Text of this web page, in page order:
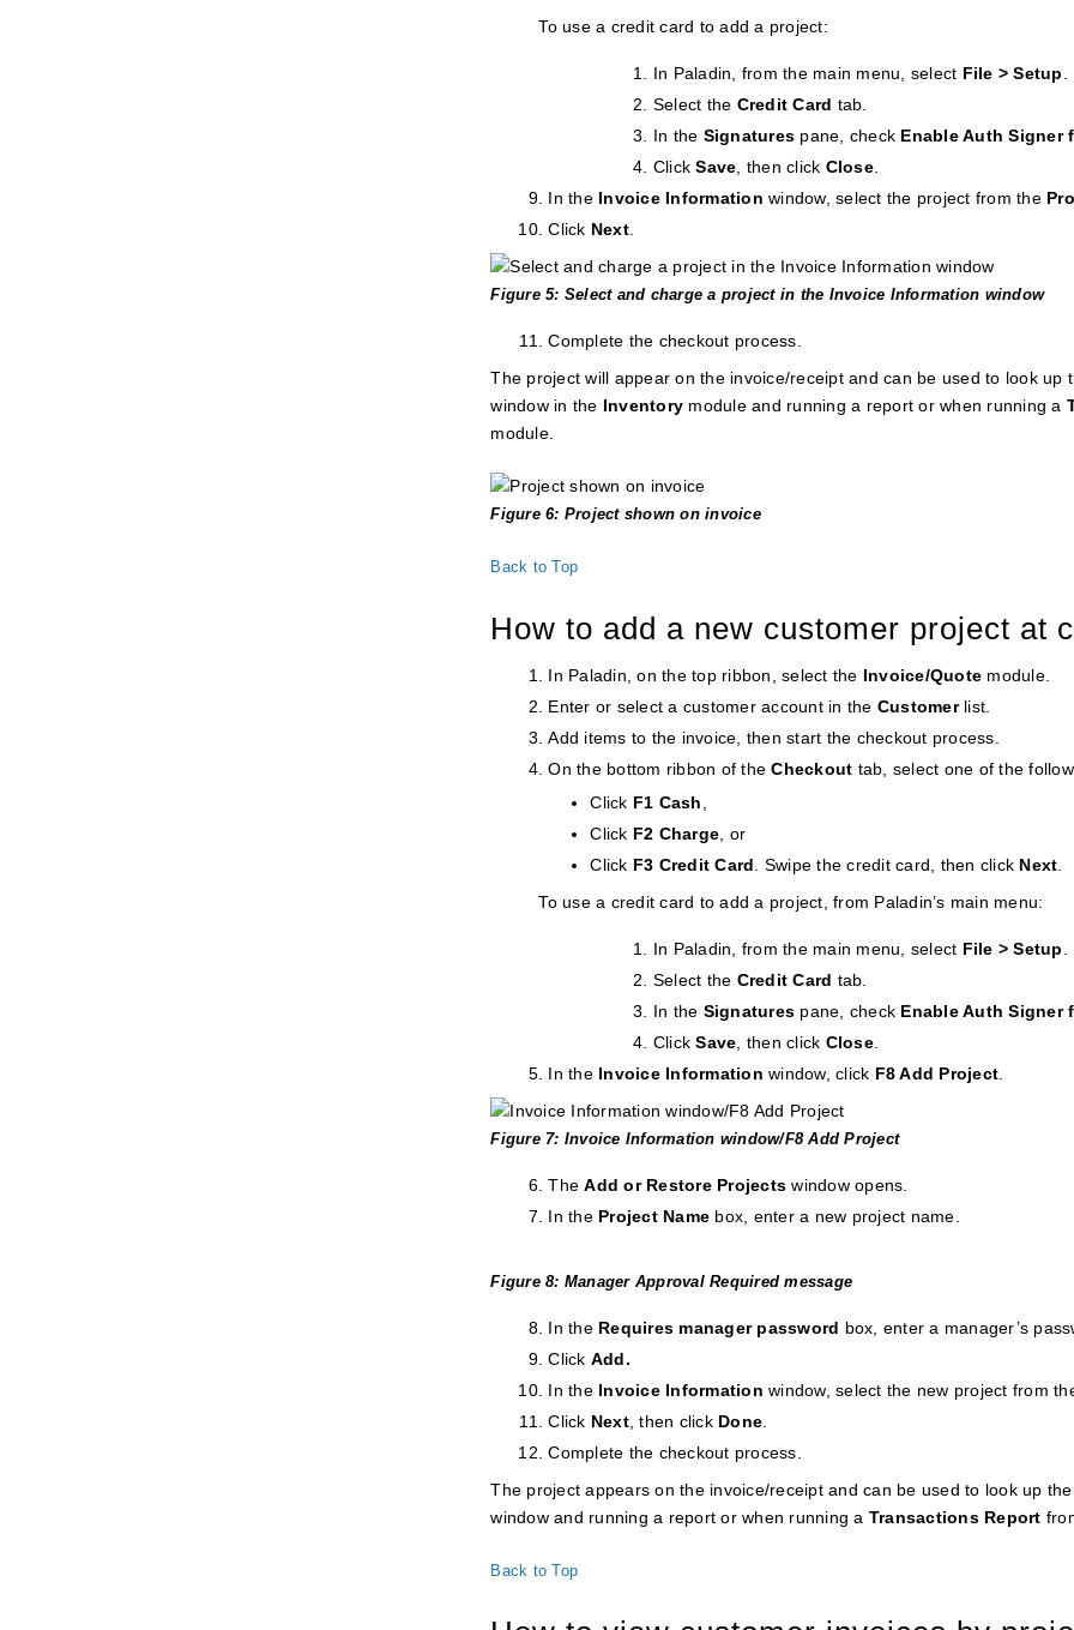
To use a credit card to add a project:
In Paladin, from the main menu, select File > Setup
Select the Credit Card tab.
In the Signatures pane, check Enable Auth Signer
ClickSave , then click Close.
In the Invoice Information window, select the project from the
Click Next.
Figure 5: Select and charge a project in the Invoice Information window
Complete the checkout process.
The project will appear on the invoice/receipt and can be used to look up
window in the Inventory module and running a report or when running a
module.
Figure 6: Project shown on invoice
Back to Top
How to add a new customer project at
In Paladin, on the top ribbon, select the Invoice/Quote module.
Enter or select a customer account in the Customerlist.
Add items to the invoice, then start the checkout process.
On the bottom ribbon of theCheckout tab, select one of the
Click F1 Cash
Click F2 Charge , or
Click F3 Credit Card . Swipe the credit card, then click Next
To use a credit card to add a project, from Paladin’s main menu:
In Paladin, from the main menu, select File > Setup
Select the Credit Card tab.
In the Signatures pane, check Enable Auth Signer
ClickSave , then click Close.
In the Invoice Information window, click F8 Add Project
Figure 7: Invoice Information window/F8 Add Project
TheAdd or Restore Projectswindow opens.
In theProject Name box, enter a new project name.
Figure 8: Manager Approval Required message
In the Requires manager password box, enter a manager’s
Click Add.
In the Invoice Information window, select the new project from
Click Next, then click Done
Complete the checkout process.
The project appears on the invoice/receipt and can be used to look up
window and running a report or when running a Transactions Report
Back to Top